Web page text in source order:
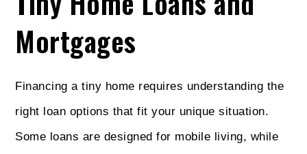
Mortgages
Financing a tiny home requires understanding the
right loan options that fit your unique situation.
Some loans are designed for mobile living, while